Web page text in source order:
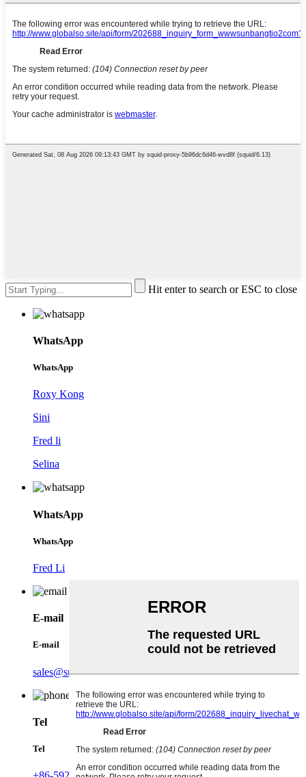
Hit enter to search or ESC to close
WhatsApp
WhatsApp
Roxy Kong
Sini
Fred li
Selina
WhatsApp
WhatsApp
Fred Li
E-mail
E-mail
sales@sunbangtio2.com
Tel
Tel